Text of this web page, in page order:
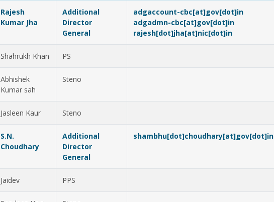
Rajesh
Kumar Jha
Additional
Director
General
adgaccount-cbc[at]gov[dot]in
adgadmn-cbc[at]gov[dot]in
rajesh[dot]jha[at]nic[dot]in
Shahrukh Khan PS
Abhishek
Kumar sah
Steno
Jasleen Kaur Steno
S.N.
Choudhary
Additional
Director
General
shambhu[dot]choudhary[at]gov[dot]in
Jaidev PPS